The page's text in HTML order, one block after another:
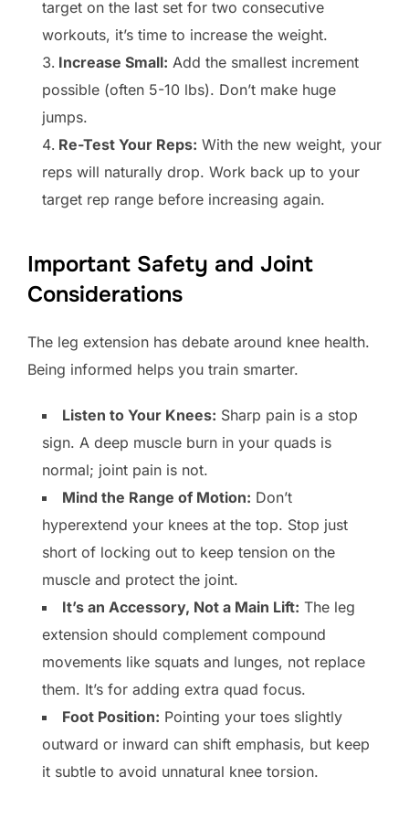
target on the last set for two consecutive
workouts, it’s time to increase the weight.
Increase Small: Add the smallest increment
possible (often 5-10 lbs). Don’t make huge
jumps.
Re-Test Your Reps: With the new weight, your
reps will naturally drop. Work back up to your
target rep range before increasing again.
Important Safety and Joint
Considerations
The leg extension has debate around knee health.
Being informed helps you train smarter.
Listen to Your Knees: Sharp pain is a stop
sign. A deep muscle burn in your quads is
normal; joint pain is not.
Mind the Range of Motion: Don’t
hyperextend your knees at the top. Stop just
short of locking out to keep tension on the
muscle and protect the joint.
It’s an Accessory, Not a Main Lift: The leg
extension should complement compound
movements like squats and lunges, not replace
them. It’s for adding extra quad focus.
Foot Position: Pointing your toes slightly
outward or inward can shift emphasis, but keep
it subtle to avoid unnatural knee torsion.